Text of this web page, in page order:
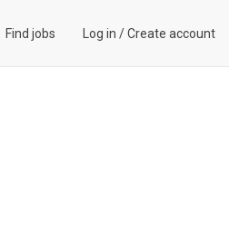
Find jobs Log in /Create account